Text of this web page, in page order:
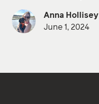
Anna Hollisey
June 1, 2024